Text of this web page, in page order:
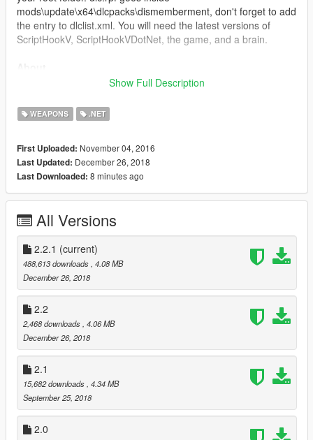
mods\update\x64\dlcpacks\dismemberment, don't forget to add
the entry to dlclist.xml. You will need the latest versions of
ScriptHookV, ScriptHookVDotNet, the game, and a brain.
This mod lets you dismember peds like in GTA SA/Red Dead
weapons you choose.
1.0
- Initial Release
1.1
- Different body parts can now be dismembered
- You can set the weapons that cause dismemberment using
the DismembermentWeapons.cfg file
1.2
- Fixed bugs where dismemberment wouldn't work or caused a
duplicate clone.
1.3
- Fixed bug where dismemberment wouldn't work on certain
NPCs or caused a duplicate clone (finally lol)
2.0
- New gore models are attached to dismembered limbs
- New effects
Show Full Description
WEAPONS .NET
First Uploaded: November 04, 2016
Last Updated: December 26, 2018
Last Downloaded: 8 minutes ago
All Versions
2.2.1 (current)
488,613 downloads , 4.08 MB
December 26, 2018
2.2
2,468 downloads , 4.06 MB
December 26, 2018
2.1
15,682 downloads , 4.34 MB
September 25, 2018
2.0